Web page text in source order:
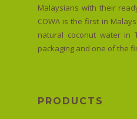
Malaysians with their
COWA is the first in
natural coconut water in
packaging and one of the
PRODUCTS